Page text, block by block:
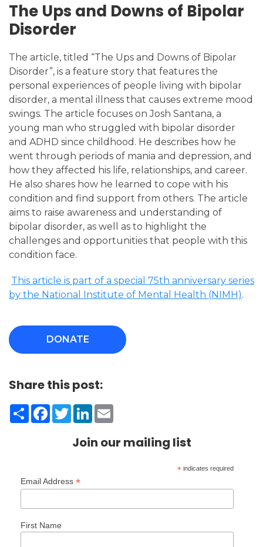
The Ups and Downs of Bipolar
Disorder
The article, titled “The Ups and Downs of Bipolar
Disorder”, is a feature story that features the
personal experiences of people living with bipolar
disorder, a mental illness that causes extreme mood
swings. The article focuses on Josh Santana, a
young man who struggled with bipolar disorder
and ADHD since childhood. He describes how he
went through periods of mania and depression, and
how they affected his life, relationships, and career.
He also shares how he learned to cope with his
condition and find support from others. The article
aims to raise awareness and understanding of
bipolar disorder, as well as to highlight the
challenges and opportunities that people with this
condition face.
This article is part of a special 75th anniversary series
by the National Institute of Mental Health (NIMH).
DONATE
Share this post:
ShareFacebook
TwitterLinkedIn
Join our mailing list
*indicates required
Email Address *
First Name